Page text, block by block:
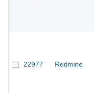
22977 Redmine